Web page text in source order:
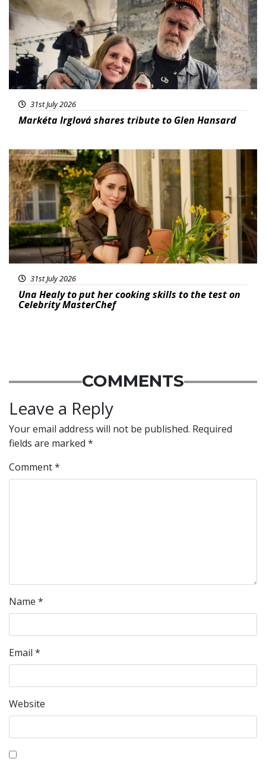
31st July 2026
Markéta Irglová shares tribute to Glen Hansard
Featured
31st July 2026
Una Healy to put her cooking skills to the test on
Celebrity MasterChef
COMMENTS
Leave a Reply
Your email address will not be published. Required
fields are marked *
Comment*
Name *
Email *
Website